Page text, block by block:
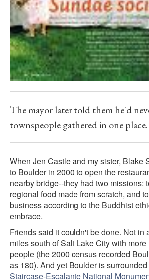
The mayor later told them he'd
townspeople gathered in one place.
When Jen Castle and my sister, Blake
to Boulder in 2000 to open the
nearby bridge--they had two missions:
regional food made from scratch, and
business according to the Buddhist
embrace.
Friends said it couldn't be done. Not in
miles south of Salt Lake City with more
people (the 2000 census recorded
as 180). And yet Boulder is
Staircase-Escalante National